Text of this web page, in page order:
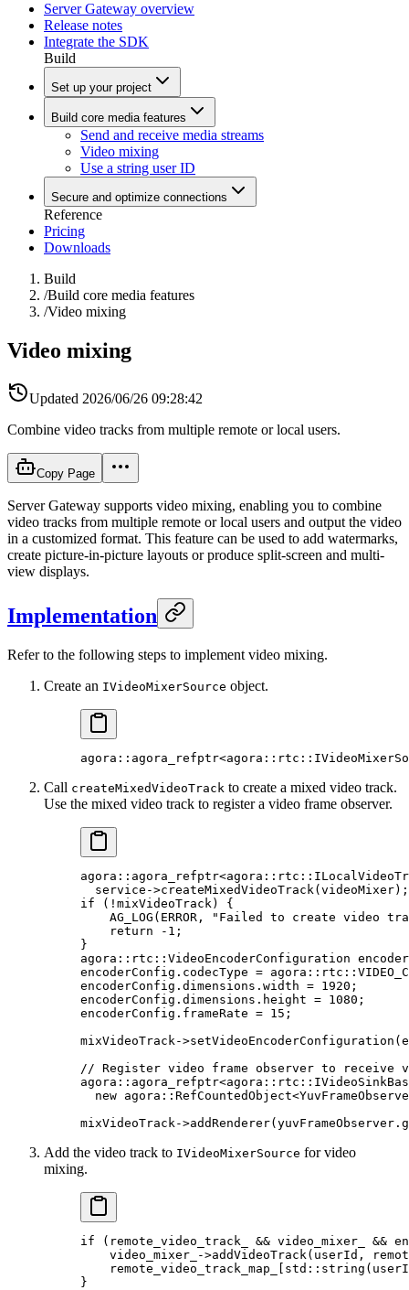
Server Gateway overview
Release notes
Integrate the SDK
Build
Set up your project
Build core media features
Send and receive media streams
Video mixing
Use a string user ID
Secure and optimize connections
Reference
Pricing
Downloads
Build
/Build core media features
/Video mixing
Video mixing
Updated 2026/06/26 09:28:42
Combine video tracks from multiple remote or local users.
Copy Page
Server Gateway supports video mixing, enabling you to combine
video tracks from multiple remote or local users and output the video
in a customized format. This feature can be used to add watermarks,
create picture-in-picture layouts or produce split-screen and multi-
view displays.
Implementation
Refer to the following steps to implement video mixing.
Create an IVideoMixerSource object.
agora ::agora_refptr<agora :: rtc
Call createMixedVideoTrack to create a mixed video track.
Use the mixed video track to register a video frame observer.
agora ::agora_refptr<agora :: rtc
  service->
createMixedVideoTrack (videoMixer);
if ( ! mixVideoTrack) {
    AG_LOG
(ERROR,
"Failed to create video
    return
- 1 ;
}
agora :: rtc ::VideoEncoderConfiguration
encoderConfig.codecType = agora :: rtc
encoderConfig.dimensions.width = 1920 ;
encoderConfig.dimensions.height = 1080 ;
encoderConfig.frameRate = 15 ;
mixVideoTrack->setVideoEncoderConfiguration
// Register video frame observer to receive
agora ::agora_refptr<agora :: rtc
  new
agora :: RefCountedObject<
mixVideoTrack->addRenderer(yuvFrameObserver.
Add the video track to IVideoMixerSource for video
mixing.
if (remote_video_track_ && video_mixer_ &&
    video_mixer_->
addVideoTrack (userId,
    remote_video_track_map_[
std :: string
}